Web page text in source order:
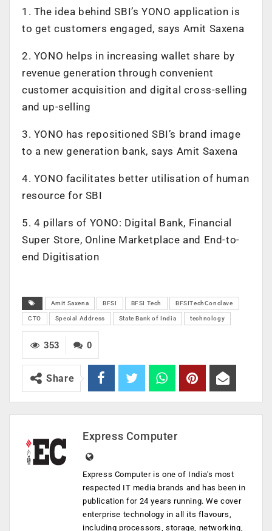
1. The idea behind SBI’s YONO application is
to get customers engaged, says Amit Saxena
2. YONO helps in increasing wallet share by
revenue generation through convenient
customer acquisition and digital cross-selling
and up-selling
3. YONO has repositioned SBI’s brand image
to a new generation bank, says Amit Saxena
4. YONO facilitates better utilisation of human
resource for SBI
5. 4 pillars of YONO: Digital Bank, Financial
Super Store, Online Marketplace and End-to-
end Digitisation
Amit Saxena BFSI BFSI Tech BFSITechConclave
CTO Special Address State Bank of India technology
0
353
Share
Express Computer
Express Computer is one of India's most
respected IT media brands and has been in
publication for 24 years running. We cover
enterprise technology in all its flavours,
including processors, storage, networking,